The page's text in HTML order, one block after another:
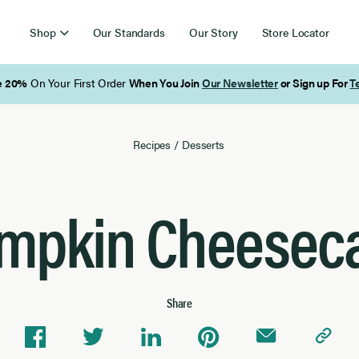
Shop Our Standards Our Story Store Locator
Free Shipping on Orders Over $85
Recipes / Desserts
Share